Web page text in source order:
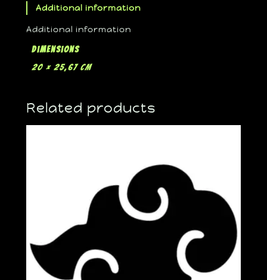
Additional information
Additional information
Dimensions
20 × 25,67 cm
Related products